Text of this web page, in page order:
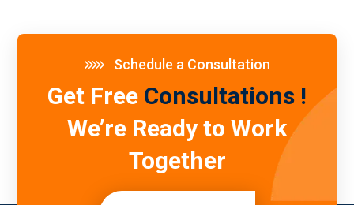
Schedule a Consultation
Get Free Consultations !
We’re Ready to Work
Together